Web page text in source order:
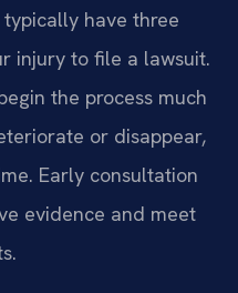
have three
injury to file a lawsuit.
the process much
or disappear,
Early consultation
evidence and meet